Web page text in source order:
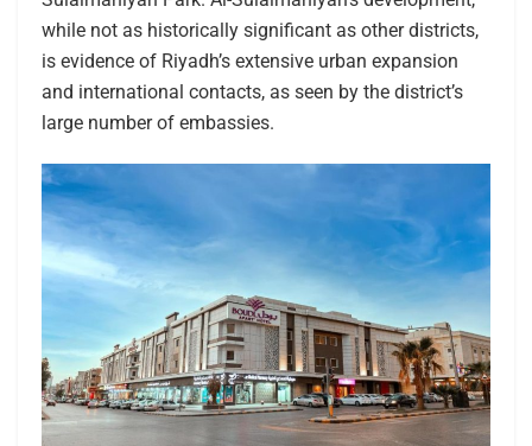
while not as historically significant as other districts,
is evidence of Riyadh’s extensive urban expansion
and international contacts, as seen by the district’s
large number of embassies.